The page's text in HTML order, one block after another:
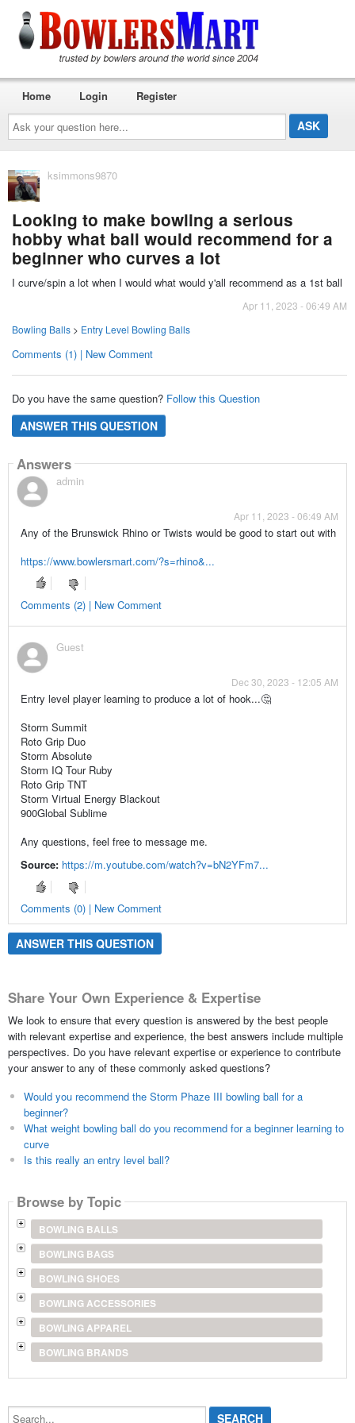
Ask
your
question
here...
Home Login Register
ksimmons9870
Looking to make bowling a serious
hobby what ball would recommend for a
beginner who curves a lot
I curve/spin a lot when I would what would y'all recommend as a 1st ball
Apr 11, 2023 - 06:49 AM
Bowling Balls> Entry Level Bowling Balls
Comments (1) | New Comment
Do you have the same question? Follow this Question
ANSWER THIS QUESTION
Answers
admin
Apr 11, 2023 - 06:49 AM
Any of the Brunswick Rhino or Twists would be good to start out with
https://www.bowlersmart.com/?s=rhino&...
Comments (2) | New Comment
Guest
Dec 30, 2023 - 12:05 AM
Entry level player learning to produce a lot of hook...🤔
Storm Summit
Roto Grip Duo
Storm Absolute
Storm IQ Tour Ruby
Roto Grip TNT
Storm Virtual Energy Blackout
900Global Sublime
Any questions, feel free to message me.
Source: https://m.youtube.com/watch?v=bN2YFm7...
Comments (0) | New Comment
ANSWER THIS QUESTION
Share Your Own Experience & Expertise
We look to ensure that every question is answered by the best people
with relevant expertise and experience, the best answers include multiple
perspectives. Do you have relevant expertise or experience to contribute
your answer to any of these commonly asked questions?
Would you recommend the Storm Phaze III bowling ball for a
beginner?
What weight bowling ball do you recommend for a beginner learning to
curve
Is this really an entry level ball?
Browse by Topic
BOWLING BALLS
BOWLING BAGS
BOWLING SHOES
BOWLING ACCESSORIES
BOWLING APPAREL
BOWLING BRANDS
Search...